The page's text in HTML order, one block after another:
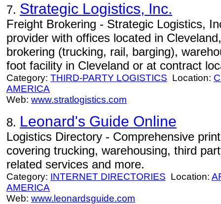
7. Strategic Logistics, Inc.
Freight Brokering - Strategic Logistics,
provider with offices located in
brokering (trucking, rail, barging),
foot facility in Cleveland or at contract
Category: THIRD-PARTY LOGISTICS Location:
AMERICA
Web: www.stratlogistics.com
8. Leonard's Guide Online
Logistics Directory - Comprehensive
covering trucking, warehousing, third
related services and more.
Category: INTERNET DIRECTORIES Location:
AMERICA
Web: www.leonardsguide.com